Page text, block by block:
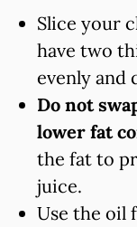
Slice your
have two
evenly and
Do not
lower fat
the fat to
juice.
Use the oil